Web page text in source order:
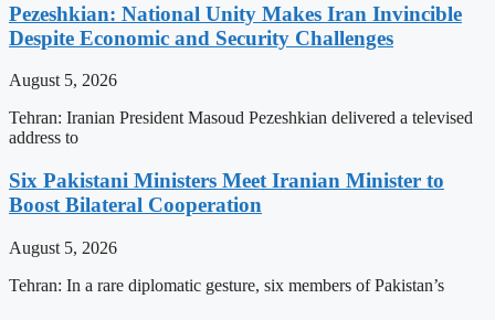
Pezeshkian: National Unity Makes Iran Invincible
Despite Economic and Security Challenges
August 5, 2026
Tehran: Iranian President Masoud Pezeshkian delivered a televised
address to
Six Pakistani Ministers Meet Iranian Minister to
Boost Bilateral Cooperation
August 5, 2026
Tehran: In a rare diplomatic gesture, six members of Pakistan’s